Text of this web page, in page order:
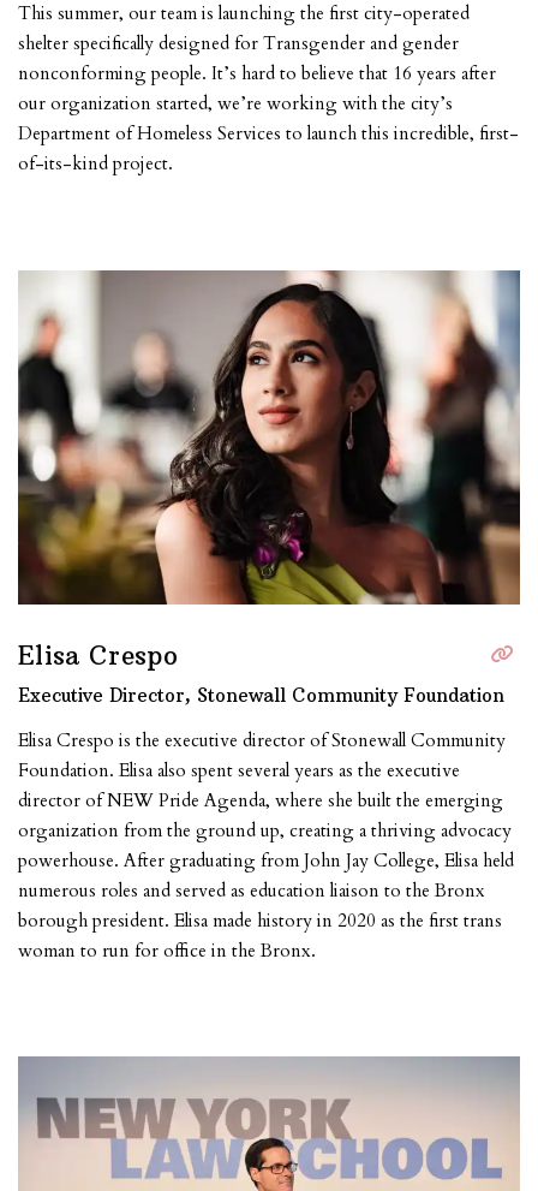
This summer, our team is launching the first city-operated
shelter specifically designed for Transgender and gender
nonconforming people. It’s hard to believe that 16 years after
our organization started, we’re working with the city’s
Department of Homeless Services to launch this incredible, first-
of-its-kind project.
Elisa Crespo
Executive Director, Stonewall Community Foundation
Elisa Crespo is the executive director of Stonewall Community
Foundation. Elisa also spent several years as the executive
director of NEW Pride Agenda, where she built the emerging
organization from the ground up, creating a thriving advocacy
powerhouse. After graduating from John Jay College, Elisa held
numerous roles and served as education liaison to the Bronx
borough president. Elisa made history in 2020 as the first trans
woman to run for office in the Bronx.